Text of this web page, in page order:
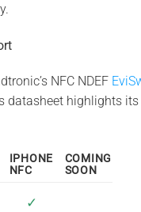
NFC NDEF
datasheet highlights
IPHONE
NFC
COMING
SOON
✓